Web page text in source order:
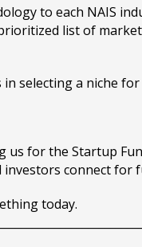
to each NAIS
list of
selecting a niche for
us for the Startup
connect for
today.